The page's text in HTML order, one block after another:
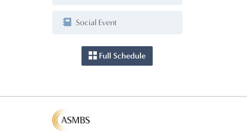
Social Event
Full Schedule